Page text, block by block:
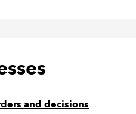
and decisions